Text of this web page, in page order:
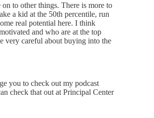
to other things. There is more to
a kid at the 50th percentile, run
real potential here. I think
and who are at the top
very careful about buying into the
you to check out my podcast
check that out at Principal Center